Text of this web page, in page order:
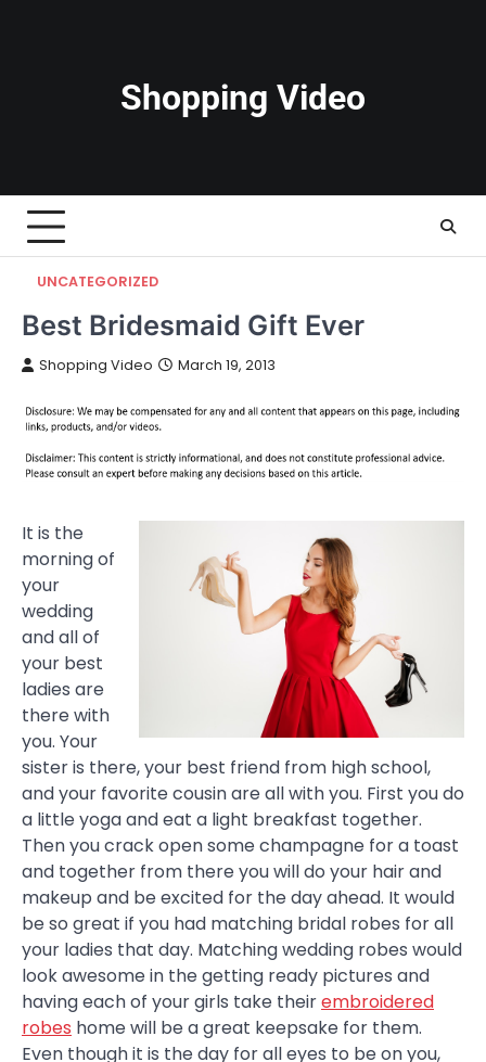
Shopping Video
UNCATEGORIZED
Best Bridesmaid Gift Ever
Shopping Video March 19, 2013
It is the
morning of
your
wedding
and all of
your best
ladies are
there with
you. Your
sister is there, your best friend from high school,
and your favorite cousin are all with you. First you do
a little yoga and eat a light breakfast together.
Then you crack open some champagne for a toast
and together from there you will do your hair and
makeup and be excited for the day ahead. It would
be so great if you had matching bridal robes for all
your ladies that day. Matching wedding robes would
look awesome in the getting ready pictures and
having each of your girls take theirembroidered
robes home will be a great keepsake for them.
Even though it is the day for all eyes to be on you,